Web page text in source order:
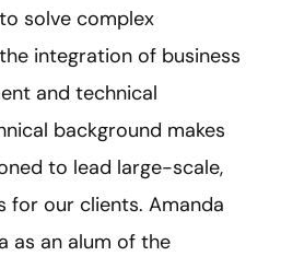
solve complex
integration of business
and technical
background makes
to lead large-scale,
for our clients. Amanda
as an alum of the